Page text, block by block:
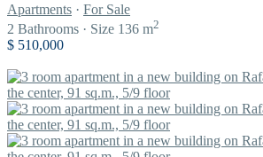
Apartments · For Sale
2 Bathrooms · Size 136 m2
$ 510,000